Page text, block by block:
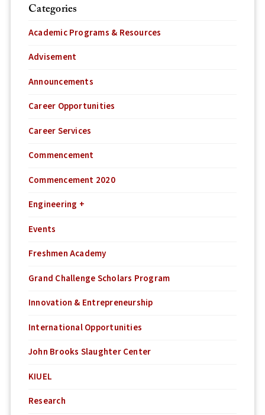
Categories
Academic Programs & Resources
Advisement
Announcements
Career Opportunities
Career Services
Commencement
Commencement 2020
Engineering +
Events
Freshmen Academy
Grand Challenge Scholars Program
Innovation & Entrepreneurship
International Opportunities
John Brooks Slaughter Center
KIUEL
Research